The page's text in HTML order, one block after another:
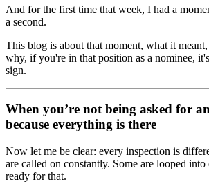
And for the first time that week, I had a
a second.
This blog is about that moment, what it
why, if you're in that position as a nominee,
sign.
When you’re not being asked for
because everything is there
Now let me be clear: every inspection is
are called on constantly. Some are looped
ready for that.